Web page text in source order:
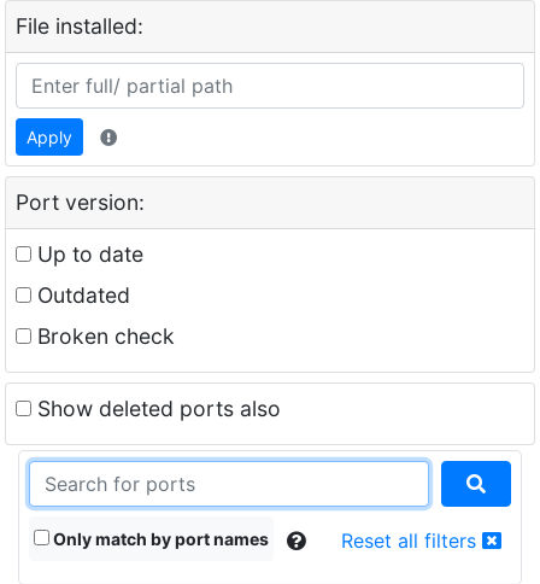
File installed:
Apply
Port version:
Up to date
Outdated
Broken check
Show deleted ports also
Only match by port names Reset all filters